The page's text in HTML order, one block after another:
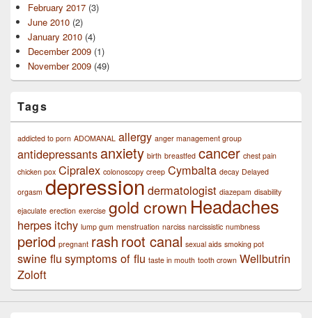
February 2017 (3)
June 2010 (2)
January 2010 (4)
December 2009 (1)
November 2009 (49)
Tags
addicted to porn ADOMANAL allergy anger management group
antidepressants anxiety birth breastfed cancer chest pain
chicken pox Cipralex colonoscopy creep Cymbalta decay Delayed
orgasm depression dermatologist diazepam disability
ejaculate erection exercise gold crown Headaches
herpes itchy lump gum menstruation narciss narcissistic numbness
period pregnant rash root canal sexual aids smoking pot
swine flu symptoms of flu taste in mouth tooth crown Wellbutrin
Zoloft